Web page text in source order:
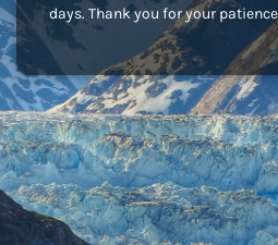
days. Thank you for your